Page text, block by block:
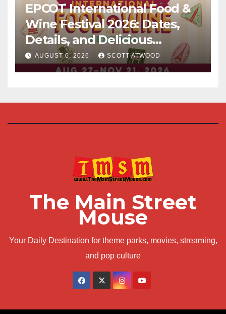
EPCOT International Food &
Wine Festival 2026: Dates,
Details, and Delicious
Surprises Revealed
AUGUST 6, 2026 SCOTT ATWOOD
The Main Street
Mouse
Your Daily Destination for theme parks, movies, streaming,
and pop culture